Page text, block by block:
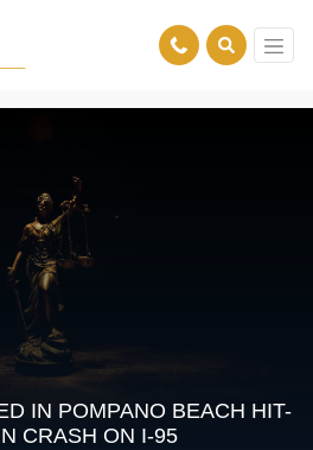
IN POMPANO BEACH HIT-
CRASH ON I-95